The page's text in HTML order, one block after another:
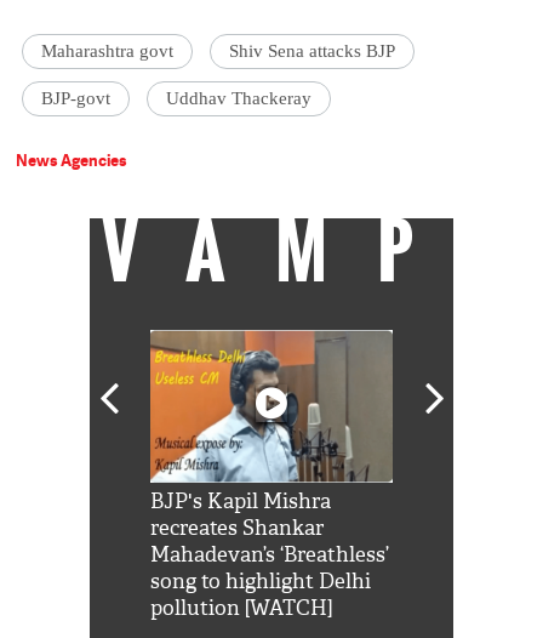
Maharashtra govt Shiv Sena attacks BJP
BJP-govt Uddhav Thackeray
News Agencies
VAMP
BJP's Kapil Mishra
recreates Shankar
Mahadevan’s ‘Breathless’
song to highlight Delhi
pollution [WATCH]